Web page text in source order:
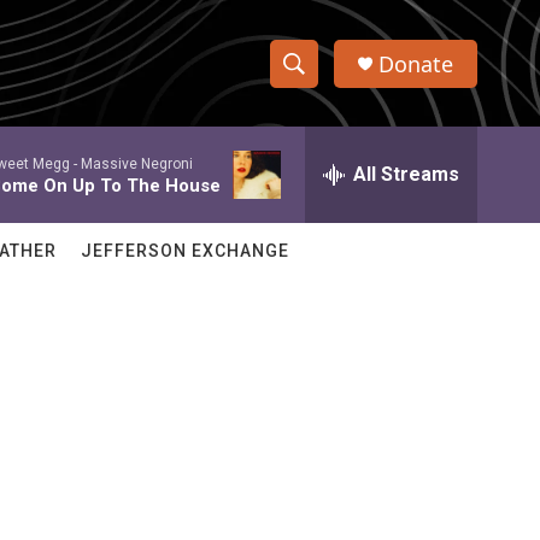
S
h
w
e
a
r
c
h
Q
Donate
Megg - Massive Negroni
On Up To The House All Streams
JEFFERSON EXCHANGE